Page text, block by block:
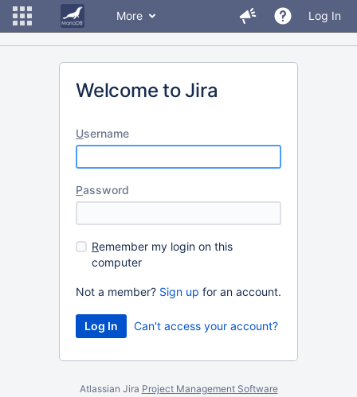
More Log In
Welcome to Jira
Username
Password
Remember my login on this
computer
Not a member? Sign up for an account.
Can't access your account?
Atlassian Jira Project Management Software